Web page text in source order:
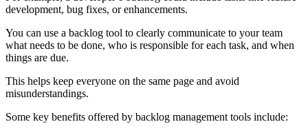
development, bug fixes, or enhancements.
You can use a backlog tool to clearly communicate to your team
what needs to be done, who is responsible for each task, and when
things are due.
This helps keep everyone on the same page and avoid
misunderstandings.
Some key benefits offered by backlog management tools include: